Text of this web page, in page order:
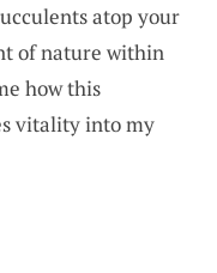
atop your
of nature within
how this
vitality into my